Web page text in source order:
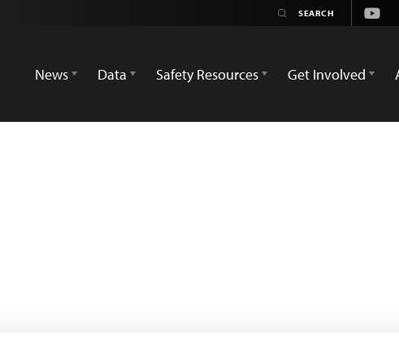
News
Data Safety Resources Get Involved